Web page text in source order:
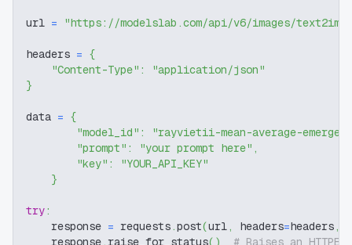
url = "https://modelslab.com/api/v6/images/text2img"
headers = {
"Content-Type" :
"application/json"
}
data = {
"model_id" :
"rayvietii-mean-average-
"prompt" : "your prompt here" ,
"key" :
"YOUR_API_KEY"
}
try:
    response
= requests.post(url, headers=headers,
    response
. raise_for_status( )
# Raises an